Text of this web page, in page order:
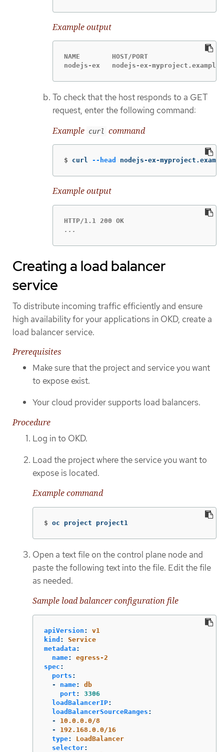
Example output
NAME        HOST/PORT
nodejs-ex   nodejs-ex-
To check that the host responds to a GET
request, enter the following command:
Example curl command
$ curl --head nodejs-ex-
Example output
...
Creating a load balancer
service
To distribute incoming traffic efficiently and ensure
high availability for your applications in OKD, create a
load balancer service.
Prerequisites
Make sure that the project and service you want
to expose exist.
Your cloud provider supports load balancers.
Procedure
Log in to OKD.
Load the project where the service you want to
expose is located.
Example command
$ oc project project1
Open a text file on the control plane node and
paste the following text into the file. Edit the file
as needed.
Sample load balancer configuration file
apiVersion :
v1
kind :
Service
metadata :
name:
egress-2
spec :
ports :
-
name:
db
port :
3306
loadBalancerIP:
loadBalancerSourceRanges :
-
10.0.0.0/8
-
192.168.0.0/16
type:
LoadBalancer
selector: